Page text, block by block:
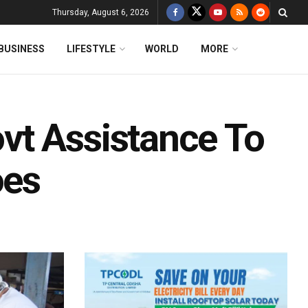
Thursday, August 6, 2026
LIFESTYLE WORLD MORE
Assistance To